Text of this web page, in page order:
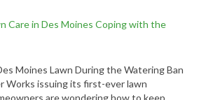
Moines Lawn During the Watering Ban
Works issuing its first-ever lawn
are wondering how to keep